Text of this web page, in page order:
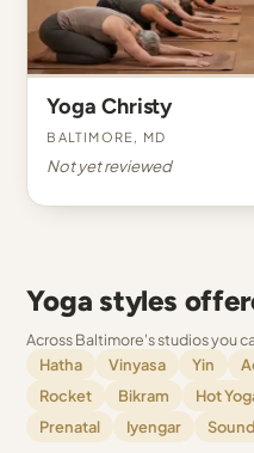
Yoga Christy
Baltimore, MD
Not yet reviewed
Yoga styles
Across Baltimore's studios you
Hatha
Vinyasa Yin
Rocket
Bikram Hot
Prenatal
Iyengar